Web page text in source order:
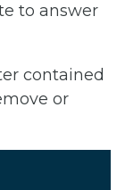
to answer
contained
or